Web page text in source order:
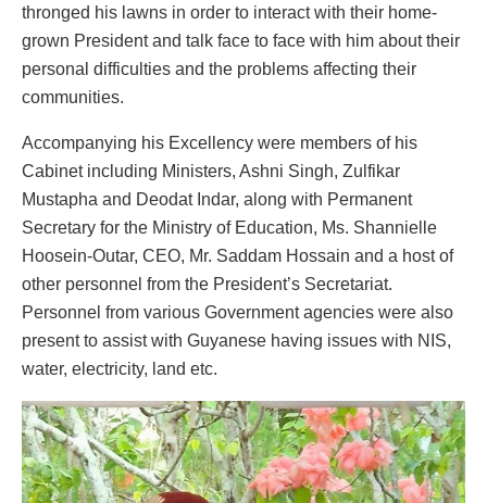
thronged his lawns in order to interact with their home-
grown President and talk face to face with him about their
personal difficulties and the problems affecting their
communities.
Accompanying his Excellency were members of his
Cabinet including Ministers, Ashni Singh, Zulfikar
Mustapha and Deodat Indar, along with Permanent
Secretary for the Ministry of Education, Ms. Shannielle
Hoosein-Outar, CEO, Mr. Saddam Hossain and a host of
other personnel from the President’s Secretariat.
Personnel from various Government agencies were also
present to assist with Guyanese having issues with NIS,
water, electricity, land etc.